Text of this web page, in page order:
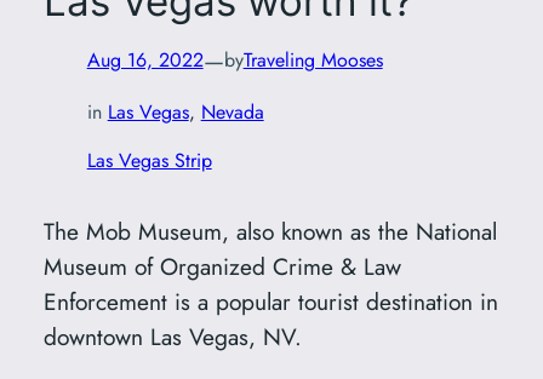
Aug 16, 2022—byTraveling Mooses
in Las Vegas, Nevada
Las Vegas Strip
The Mob Museum, also known as the National
Museum of Organized Crime & Law
Enforcement is a popular tourist destination in
downtown Las Vegas, NV.